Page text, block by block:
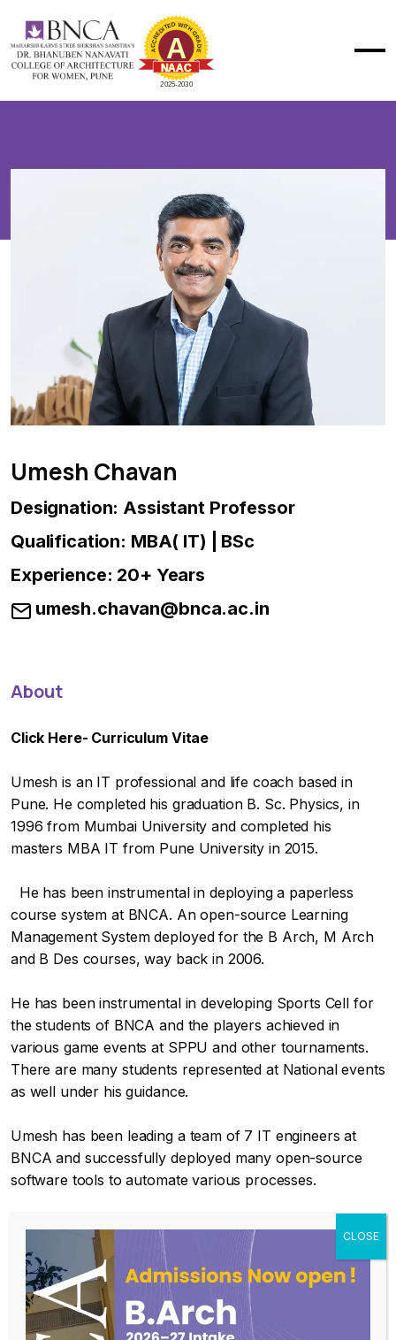
Umesh Chavan
Designation: Assistant Professor
Qualification: MBA( IT) | BSc
Experience: 20+ Years
umesh.chavan@bnca.ac.in
About
Click Here- Curriculum Vitae
Umesh is an IT professional and life coach based in
Pune. He completed his graduation B. Sc. Physics, in
1996 from Mumbai University and completed his
masters MBA IT from Pune University in 2015.
He has been instrumental in deploying a paperless
course system at BNCA. An open-source Learning
Management System deployed for the B Arch, M Arch
and B Des courses, way back in 2006.
He has been instrumental in developing Sports Cell for
the students of BNCA and the players achieved in
various game events at SPPU and other tournaments.
There are many students represented at National events
as well under his guidance.
Umesh has been leading a team of 7 IT engineers at
BNCA and successfully deployed many open-source
software tools to automate various processes.
Computer hardware, networking, security, devops, ERP
projects, Open Source tools.
Sports – Table Tennis, Badminton, Volleyball, Cricket